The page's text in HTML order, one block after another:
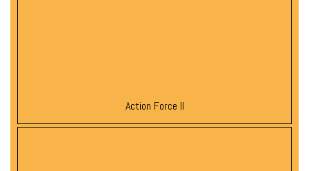
Action Force II